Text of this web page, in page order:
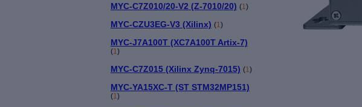
MYC-C7Z010/20-V2 (Z-7010/20) (1 )
MYC-CZU3EG-V3 (Xilinx) (1)
MYC-J7A100T (XC7A100T Artix-7)
(1)
MYC-C7Z015 (Xilinx Zynq-7015) (1)
MYC-YA15XC-T (ST STM32MP151)
(1)